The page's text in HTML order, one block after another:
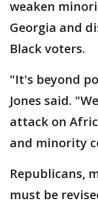
weaken
Georgia and
Black voters.
"It's beyond
Jones said.
attack on
and minority
Republicans,
must be